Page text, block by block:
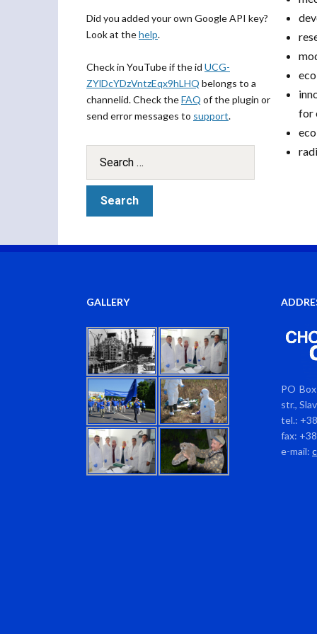
for
Did you added your own Google API key?
Look at thehelp.
Check in YouTube if the id UCG-
ZYlDcYDzVntzEqx9hLHQ belongs to a
channelid. Check theFAQ of the plugin or
send error messages to support.
GALLERY
PO
str.,
tel.:
fax:
e-mail: